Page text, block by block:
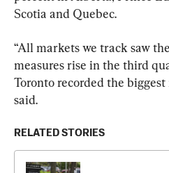
Scotia and Quebec.
“All markets we track saw
measures rise in the third
Toronto recorded the biggest
said.
RELATED STORIES